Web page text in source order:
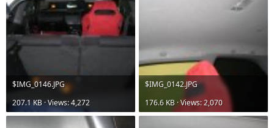
$IMG_0146.JPG
207.1 KB · Views: 4,272
$IMG_0142.JPG
176.6 KB · Views: 2,070